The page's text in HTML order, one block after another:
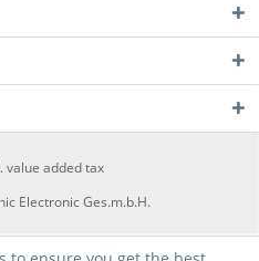
value added tax
Electronic Ges.m.b.H.